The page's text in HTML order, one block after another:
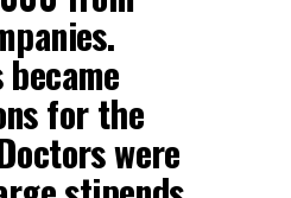
for the
were